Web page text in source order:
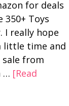
for deals
Toys
I really hope
little time and
sale from
… [Read